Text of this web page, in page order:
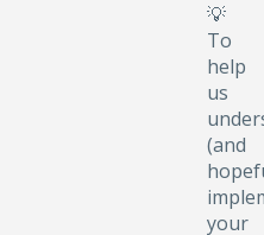
💡
To
help
us
(and
your